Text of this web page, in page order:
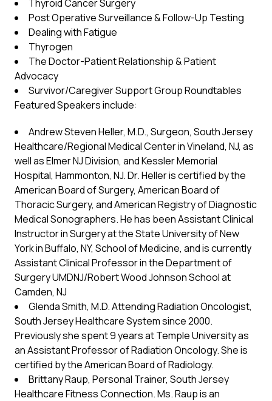
Thyroid Cancer Surgery
Post Operative Surveillance & Follow-Up Testing
Dealing with Fatigue
Thyrogen
The Doctor-Patient Relationship & Patient
Advocacy
Survivor/Caregiver Support Group Roundtables
Featured Speakers include:
Andrew Steven Heller, M.D., Surgeon, South Jersey
Healthcare/Regional Medical Center in Vineland, NJ, as
well as Elmer NJ Division, and Kessler Memorial
Hospital, Hammonton, NJ. Dr. Heller is certified by the
American Board of Surgery, American Board of
Thoracic Surgery, and American Registry of Diagnostic
Medical Sonographers. He has been Assistant Clinical
Instructor in Surgery at the State University of New
York in Buffalo, NY, School of Medicine, and is currently
Assistant Clinical Professor in the Department of
Surgery UMDNJ/Robert Wood Johnson School at
Camden, NJ
Glenda Smith, M.D. Attending Radiation Oncologist,
South Jersey Healthcare System since 2000.
Previously she spent 9 years at Temple University as
an Assistant Professor of Radiation Oncology. She is
certified by the American Board of Radiology.
Brittany Raup, Personal Trainer, South Jersey
Healthcare Fitness Connection. Ms. Raup is an